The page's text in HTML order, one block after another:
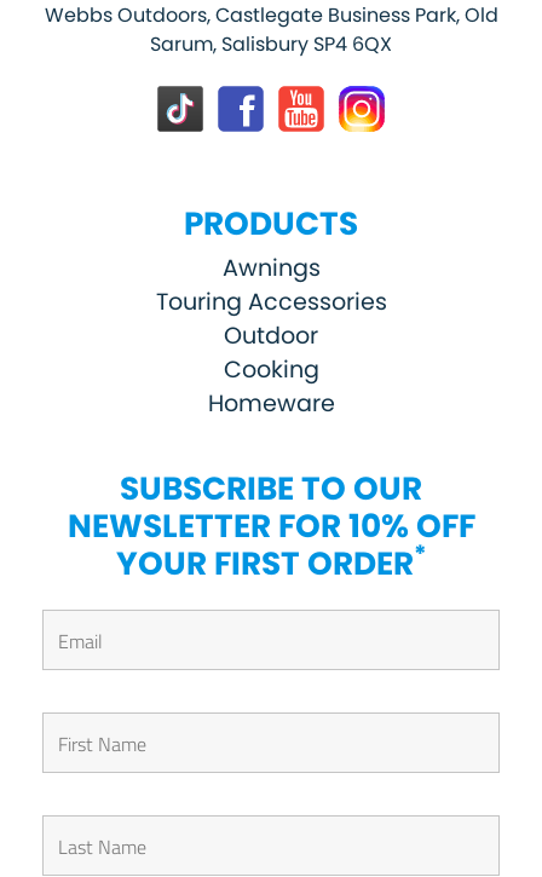
Webbs Outdoors, Castlegate Business Park, Old
Sarum, Salisbury SP4 6QX
PRODUCTS
Awnings
Touring Accessories
Outdoor
Cooking
Homeware
SUBSCRIBE TO OUR
NEWSLETTER FOR 10% OFF
YOUR FIRST ORDER*